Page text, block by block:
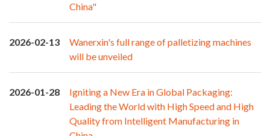
China"
2026-02-13
Wanerxin's full range of palletizing machines
will be unveiled
2026-01-28
Igniting a New Era in Global Packaging:
Leading the World with High Speed and High
Quality from Intelligent Manufacturing in